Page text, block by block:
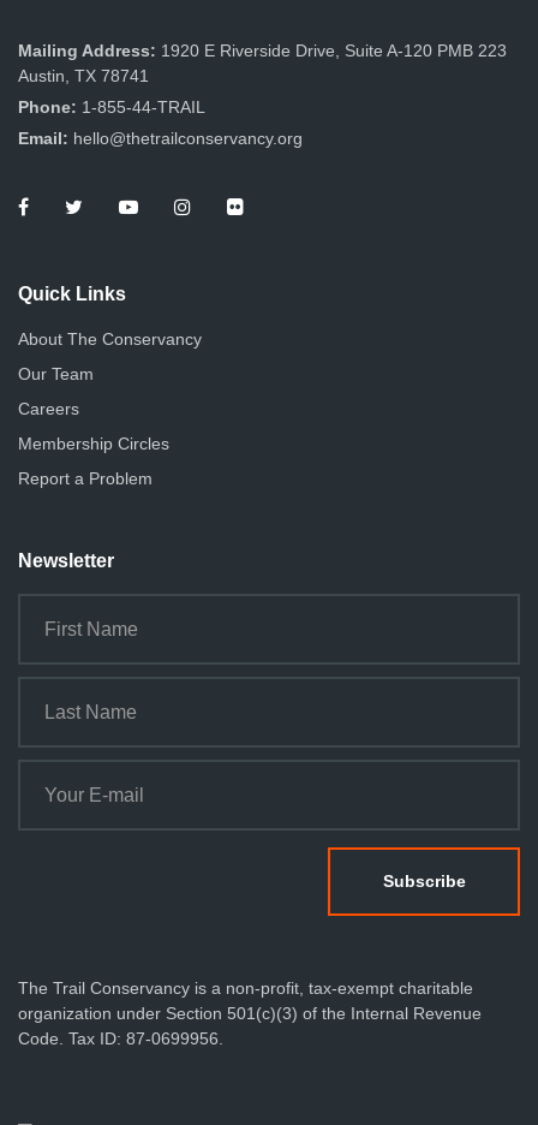
Mailing Address: 1920 E Riverside Drive, Suite A-120 PMB 223
Austin, TX 78741
Phone: 1-855-44-TRAIL
Email: hello@thetrailconservancy.org
Quick Links
About The Conservancy
Our Team
Careers
Membership Circles
Report a Problem
Newsletter
The Trail Conservancy is a non-profit, tax-exempt charitable
organization under Section 501(c)(3) of the Internal Revenue
Code. Tax ID: 87-0699956.